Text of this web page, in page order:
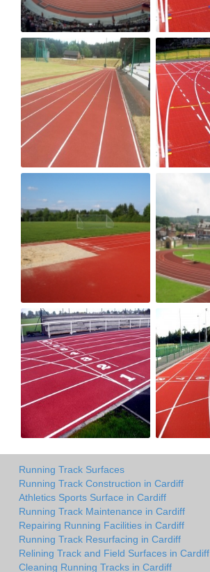
Running Track Surfaces
Running Track Construction in Cardiff
Athletics Sports Surface in Cardiff
Running Track Maintenance in Cardiff
Repairing Running Facilities in Cardiff
Running Track Resurfacing in Cardiff
Relining Track and Field Surfaces in Cardiff
Cleaning Running Tracks in Cardiff